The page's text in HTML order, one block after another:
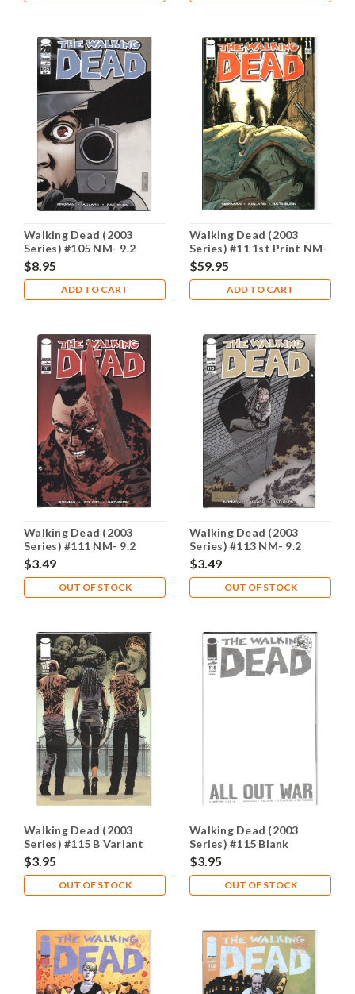
Walking Dead (2003
Series) #105 NM- 9.2
$8.95
ADD TO CART
Walking Dead (2003
Series) #11 1st Print NM-
9.2
$59.95
ADD TO CART
Walking Dead (2003
Series) #111 NM- 9.2
$3.49
OUT OF STOCK
Walking Dead (2003
Series) #113 NM- 9.2
$3.49
OUT OF STOCK
Walking Dead (2003
Series) #115 B Variant
NM- 9.2
$3.95
OUT OF STOCK
Walking Dead (2003
Series) #115 Blank
Variant NM- 9.2
$3.95
OUT OF STOCK